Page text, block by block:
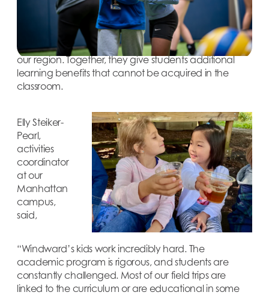
school hours and are planned around the topics and
themes that students are learning in the classroom.
Friday trips, which are taken after school, help
introduce students to the rich cultural opportunities in
our region. Together, they give students additional
learning benefits that cannot be acquired in the
classroom.
Elly Steiker-
Pearl,
activities
coordinator
at our
Manhattan
campus,
said,
“Windward’s kids work incredibly hard. The
academic program is rigorous, and students are
constantly challenged. Most of our field trips are
linked to the curriculum or are educational in some